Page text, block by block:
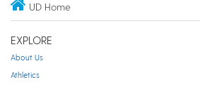
UD Home
EXPLORE
About Us
Athletics